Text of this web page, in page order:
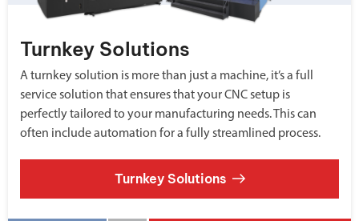
Turnkey Solutions
A turnkey solution is more than just a machine, it’s a full
service solution that ensures that your CNC setup is
perfectly tailored to your manufacturing needs. This can
often include automation for a fully streamlined process.
Turnkey Solutions